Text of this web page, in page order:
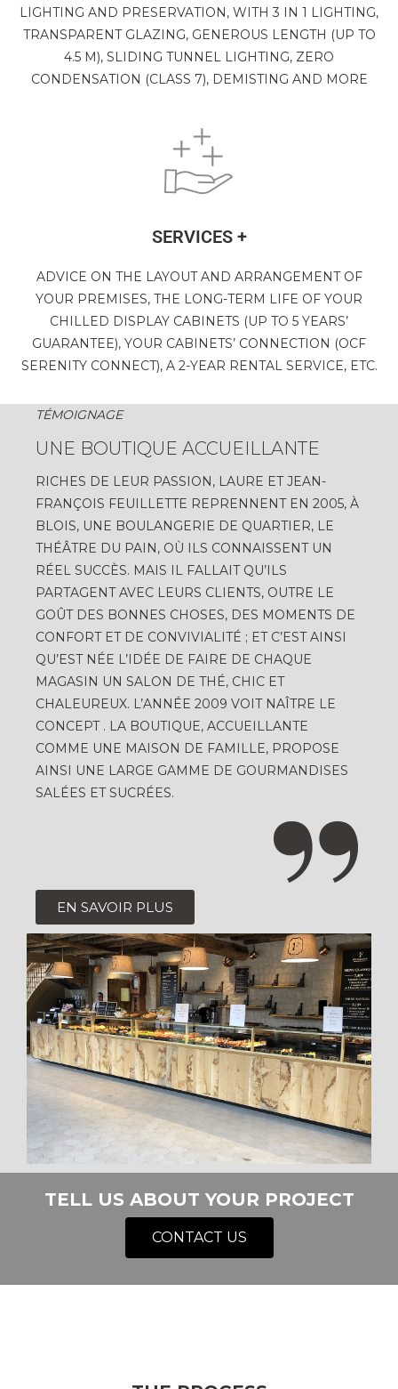
LIGHTING AND PRESERVATION, WITH 3 IN 1 LIGHTING,
TRANSPARENT GLAZING, GENEROUS LENGTH (UP TO
4.5 M), SLIDING TUNNEL LIGHTING, ZERO
CONDENSATION (CLASS 7), DEMISTING AND MORE
SERVICES +
ADVICE ON THE LAYOUT AND ARRANGEMENT OF
YOUR PREMISES, THE LONG-TERM LIFE OF YOUR
CHILLED DISPLAY CABINETS (UP TO 5 YEARS’
GUARANTEE), YOUR CABINETS’ CONNECTION (OCF
SERENITY CONNECT), A 2-YEAR RENTAL SERVICE, ETC.
TÉMOIGNAGE
UNE BOUTIQUE ACCUEILLANTE
RICHES DE LEUR PASSION, LAURE ET JEAN-
FRANÇOIS FEUILLETTE REPRENNENT EN 2005, À
BLOIS, UNE BOULANGERIE DE QUARTIER, LE
THÉÂTRE DU PAIN, OÙ ILS CONNAISSENT UN
RÉEL SUCCÈS. MAIS IL FALLAIT QU’ILS
PARTAGENT AVEC LEURS CLIENTS, OUTRE LE
GOÛT DES BONNES CHOSES, DES MOMENTS DE
CONFORT ET DE CONVIVIALITÉ ; ET C’EST AINSI
QU’EST NÉE L’IDÉE DE FAIRE DE CHAQUE
MAGASIN UN SALON DE THÉ, CHIC ET
CHALEUREUX. L’ANNÉE 2009 VOIT NAÎTRE LE
CONCEPT . LA BOUTIQUE, ACCUEILLANTE
COMME UNE MAISON DE FAMILLE, PROPOSE
AINSI UNE LARGE GAMME DE GOURMANDISES
SALÉES ET SUCRÉES.
EN SAVOIR PLUS
TELL US ABOUT YOUR PROJECT
CONTACT US